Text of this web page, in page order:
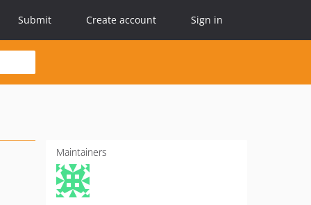
Submit Create account Sign in
Maintainers